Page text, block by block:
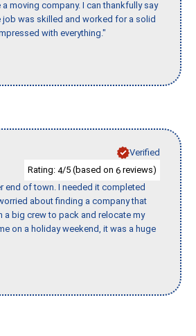
moving company. I can thankfully say
was skilled and worked for a solid
with everything."
Verified
Rating: 4/5 (based on 6 reviews)
end of town. I needed it completed
about finding a company that
a big crew to pack and relocate my
on a holiday weekend, it was a huge